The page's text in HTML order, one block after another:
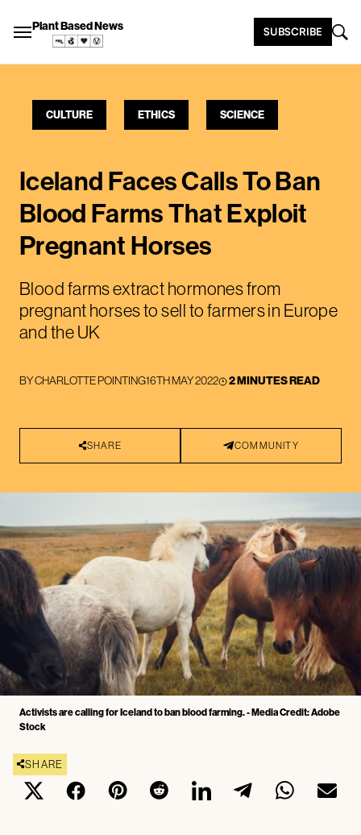
Plant Based News SUBSCRIBE
CULTURE ETHICS SCIENCE
Iceland Faces Calls To Ban
Blood Farms That Exploit
Pregnant Horses
Blood farms extract hormones from
pregnant horses to sell to farmers in Europe
and the UK
BYCHARLOTTE POINTING16TH MAY 2022 2 MINUTES READ
SHARE COMMUNITY
Activists are calling for Iceland to ban blood farming. - Media Credit: Adobe
Stock
SHARE